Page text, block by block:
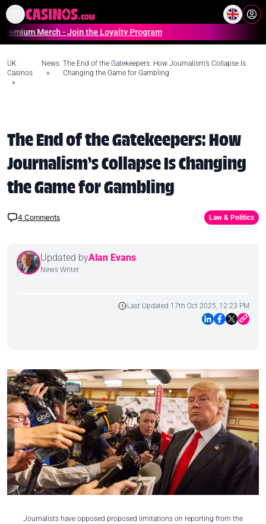
Online Casinos Casino
- Join the Loyalty Program
UK
Casinos
»
News
»
The End of the Gatekeepers: How Journalism’s Collapse Is
Changing the Game for Gambling
The End of the Gatekeepers: How
Journalism’s Collapse Is Changing
the Game for Gambling
4 Comments Law & Politics
Updated byAlan Evans
News Writer
Last Updated 17th Oct 2025, 12:23 PM
Journalists have opposed proposed limitations on reporting from the